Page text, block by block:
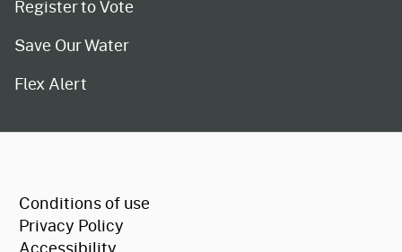
Register to Vote
Save Our Water
Flex Alert
Conditions of use
Privacy Policy